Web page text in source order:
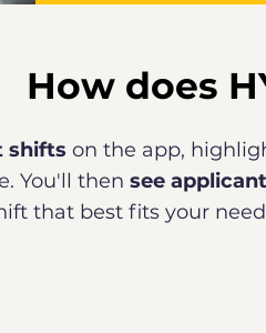
How does
shifts on the app,
You'll then see
that best fits your